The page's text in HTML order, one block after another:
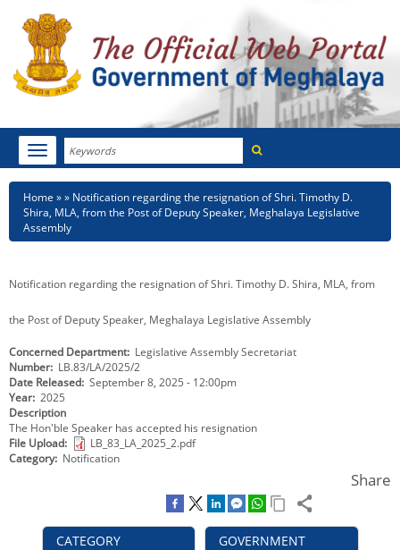
Search
Toggle
navigation
HOME
ABOUT MEGHALAYA
CITIZEN CHARTER
KEY CONTACTS
PUBLIC SERVICES DELIVERY COMMISSION
CATEGORY
Breadcrumb
Home
Notification regarding the resignation of Shri. Timothy D.
Shira, MLA, from the Post of Deputy Speaker, Meghalaya Legislative
Assembly
Notification regarding the resignation of Shri. Timothy D. Shira, MLA, from
the Post of Deputy Speaker, Meghalaya Legislative Assembly
Concerned Department Legislative Assembly Secretariat
Number LB.83/LA/2025/2
Date Released September 8, 2025 - 12:00pm
Year 2025
Description
The Hon'ble Speaker has accepted his resignation
File Upload
LB_83_LA_2025_2.pdf
Category Notification
Share
GOVERNMENT